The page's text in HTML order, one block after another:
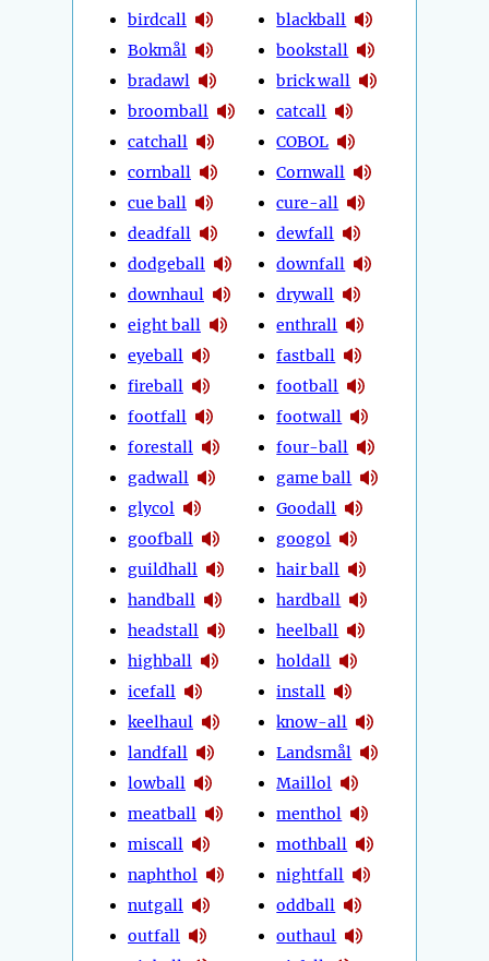
birdcall
Bokmål
bradawl
broomball
catchall
cornball
cue ball
deadfall
dodgeball
downhaul
eight ball
eyeball
fireball
footfall
forestall
gadwall
glycol
goofball
guildhall
handball
headstall
highball
icefall
keelhaul
landfall
lowball
meatball
miscall
naphthol
nutgall
outfall
blackball
bookstall
brick wall
catcall
COBOL
Cornwall
cure-all
dewfall
downfall
drywall
enthrall
fastball
football
footwall
four-ball
game ball
Goodall
googol
hair ball
hardball
heelball
holdall
install
know-all
Landsmål
Maillol
menthol
mothball
nightfall
oddball
outhaul